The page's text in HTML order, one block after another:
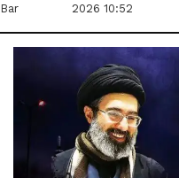
Bar
2026 10:52